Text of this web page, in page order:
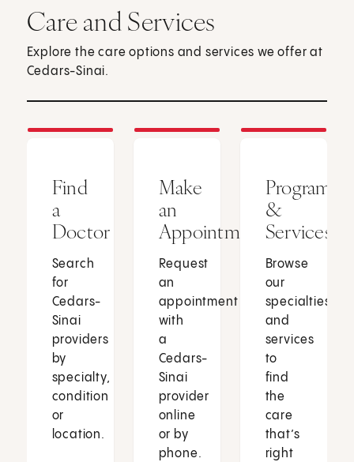
Care and Services
Explore the care options and services we offer at
Cedars-Sinai.
Find
a
Doctor
Search
for
Cedars-
Sinai
providers
by
specialty,
condition
or
location.
Make
an
Appointment
Request
an
appointment
with
a
Cedars-
Sinai
provider
online
or by
phone.
Programs
&
Services
Browse
our
specialties
and
services
to
find
the
care
that’s
right